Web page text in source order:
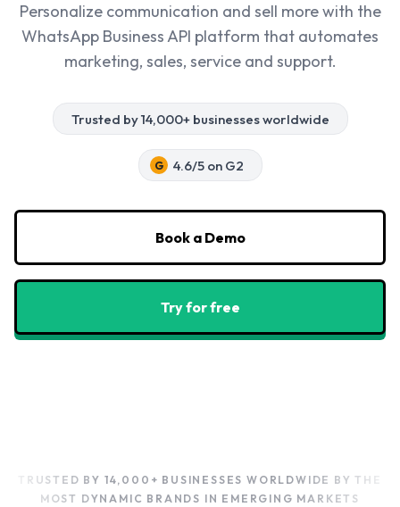
Personalize communication and sell more with the
WhatsApp Business API platform that automates
marketing, sales, service and support.
Trusted by 14,000+ businesses worldwide
G 4.6/5 on G2
Book a Demo
Try for free
TRUSTED BY 14,000+ BUSINESSES WORLDWIDE BY THE
MOST DYNAMIC BRANDS IN EMERGING MARKETS